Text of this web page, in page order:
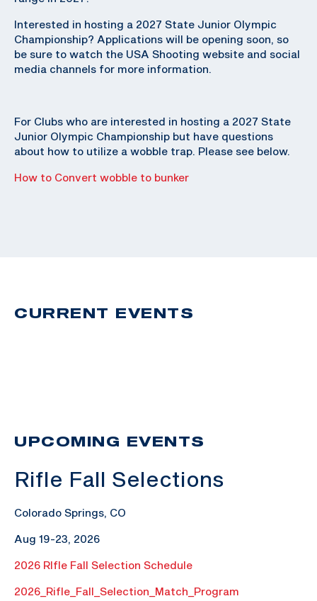
Interested in hosting a 2027 State Junior Olympic
Championship? Applications will be opening soon, so
be sure to watch the USA Shooting website and social
media channels for more information.
For Clubs who are interested in hosting a 2027 State
Junior Olympic Championship but have questions
about how to utilize a wobble trap. Please see below.
How to Convert wobble to bunker
CURRENT EVENTS
UPCOMING EVENTS
Rifle Fall Selections
Colorado Springs, CO
Aug 19-23, 2026
2026 RIfle Fall Selection Schedule
2026_Rifle_Fall_Selection_Match_Program